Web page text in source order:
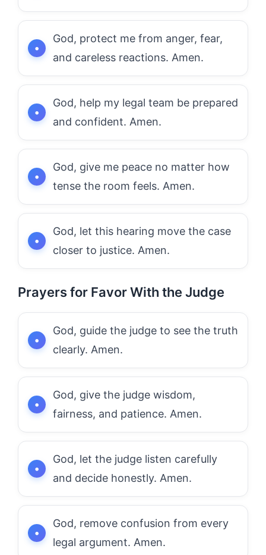
God, protect me from anger, fear,
and careless reactions. Amen.
God, help my legal team be prepared
and confident. Amen.
God, give me peace no matter how
tense the room feels. Amen.
God, let this hearing move the case
closer to justice. Amen.
Prayers for Favor With the Judge
God, guide the judge to see the truth
clearly. Amen.
God, give the judge wisdom,
fairness, and patience. Amen.
God, let the judge listen carefully
and decide honestly. Amen.
God, remove confusion from every
legal argument. Amen.